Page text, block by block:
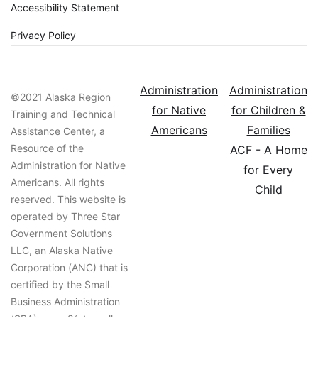
Accessibility Statement
Privacy Policy
©2021 Alaska Region
Training and Technical
Assistance Center, a
Resource of the
Administration for Native
Americans. All rights
reserved. This website is
operated by Three Star
Government Solutions
LLC, an Alaska Native
Corporation (ANC) that is
certified by the Small
Business Administration
(SBA) as an 8(a) small
Administration
for Native
Americans
Administration
for Children &
Families
ACF - A Home
for Every
Child